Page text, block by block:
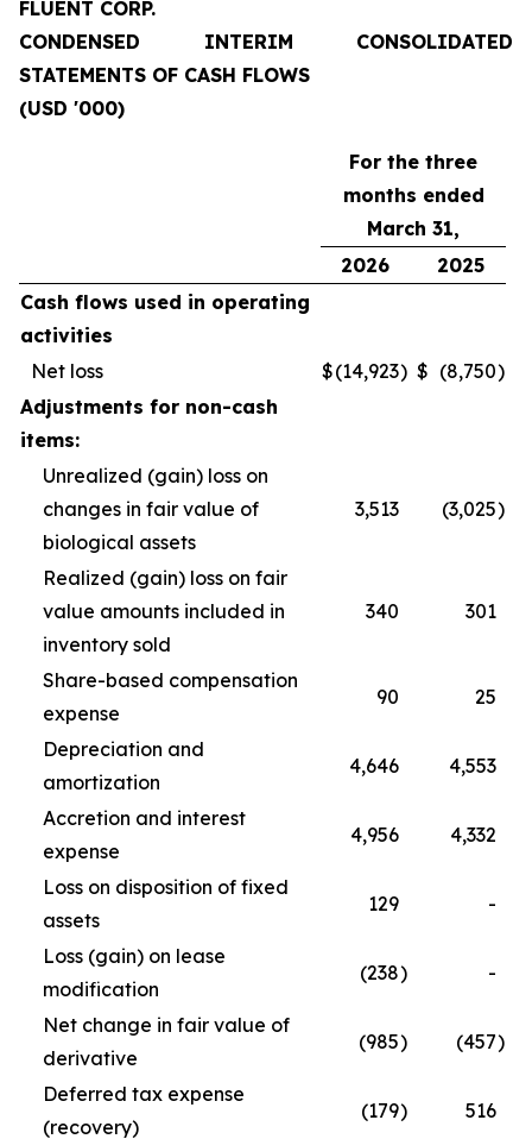
FLUENT CORP.
CONDENSED INTERIM CONSOLIDATED
STATEMENTS OF CASH FLOWS
(USD '000)
For the three
months ended
March 31,
2026
2025
Cash flows used in operating
activities
Net loss
$(14,923) $ (8,750)
Adjustments for non-cash
items:
Unrealized (gain) loss on
changes in fair value of
biological assets
3,513 (3,025)
Realized (gain) loss on fair
value amounts included in
inventory sold
340 301
Share-based compensation
expense
90 25
Depreciation and
amortization
4,646 4,553
Accretion and interest
expense
4,956 4,332
Loss on disposition of fixed
assets
129 -
Loss (gain) on lease
modification
(238) -
Net change in fair value of
derivative
(985) (457)
Deferred tax expense
(recovery)
(179) 516